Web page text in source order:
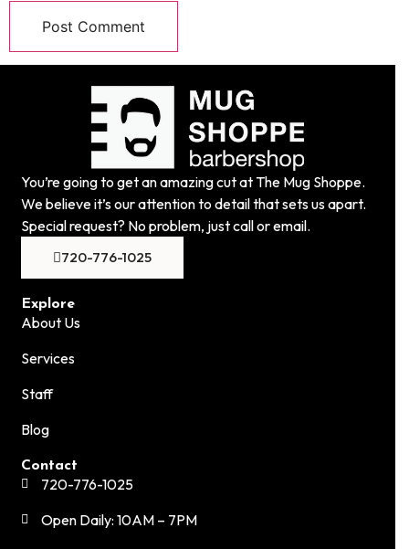
You’re going to get an amazing cut at The Mug Shoppe.
We believe it’s our attention to detail that sets us apart.
Special request? No problem, just call or email.
720-776-1025
Explore
About Us
Services
Staff
Blog
Contact
720-776-1025
Open Daily: 10AM – 7PM